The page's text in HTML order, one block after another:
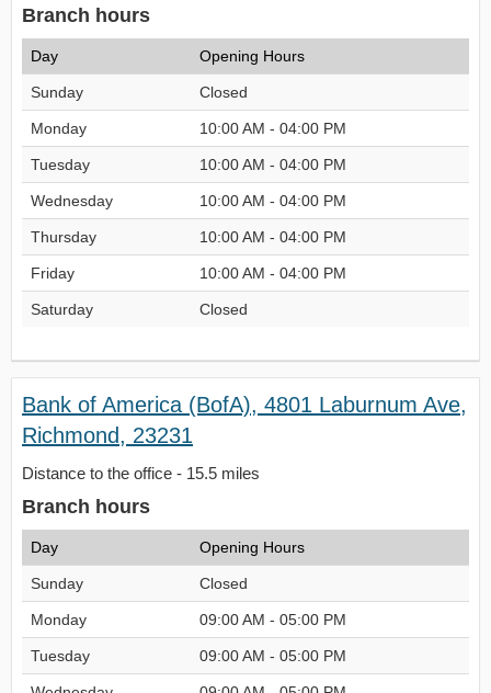
Branch hours
Day Opening Hours
Sunday Closed
Monday 10:00 AM - 04:00 PM
Tuesday 10:00 AM - 04:00 PM
Wednesday 10:00 AM - 04:00 PM
Thursday 10:00 AM - 04:00 PM
Friday 10:00 AM - 04:00 PM
Saturday Closed
Bank of America (BofA), 4801 Laburnum Ave,
Richmond, 23231
Distance to the office - 15.5 miles
Branch hours
Day Opening Hours
Sunday Closed
Monday 09:00 AM - 05:00 PM
Tuesday 09:00 AM - 05:00 PM